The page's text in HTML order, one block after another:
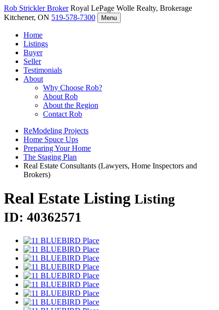
Rob StricklerBroker Royal LePage Wolle Realty, Brokerage
Kitchener, ON 519-578-7300 Menu
Home
Listings
Buyer
Seller
Testimonials
About
Why Choose Rob?
About Rob
About the Region
Contact Rob
ReModeling Projects
Home Spuce Ups
Preparing Your Home
The Staging Plan
Real Estate Consultants (Lawyers, Home Inspectors and
Brokers)
Real Estate Listing Listing
ID: 40362571